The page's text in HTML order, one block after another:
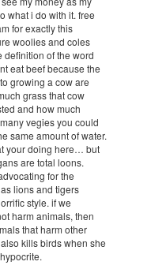
what i do with it. free
for exactly this
woolies and coles
definition of the word
eat beef because the
growing a cow are
grass that cow
and how much
vegies you could
same amount of water.
your doing here… but
are total loons.
for the
lions and tigers
style. if we
harm animals, then
that harm other
kills birds when she